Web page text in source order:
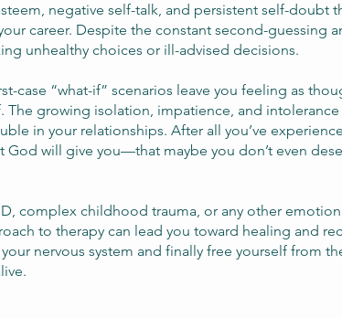
negative self-talk, and persistent self-doubt
career. Despite the constant second-guessing
unhealthy choices or ill-advised decisions.
case “what-if” scenarios leave you feeling as
The growing isolation, impatience, and
in your relationships. After all you’ve
God will give you—that maybe you don’t even
complex childhood trauma, or any other
to therapy can lead you toward healing and
nervous system and finally free yourself from